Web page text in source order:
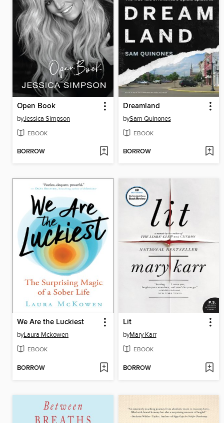
Open Book
byJessica Simpson
EBOOK
BORROW
Dreamland
bySam Quinones
EBOOK
BORROW
We Are the Luckiest
byLaura Mckowen
EBOOK
BORROW
Lit
byMary Karr
EBOOK
BORROW